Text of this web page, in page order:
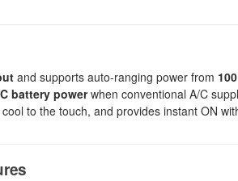
and supports auto-ranging power from
battery powerwhen conventional A/C
to the touch, and provides instant ON